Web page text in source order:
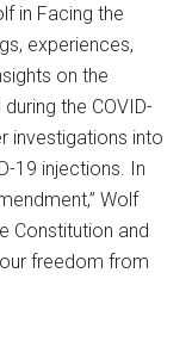
in Facing the
experiences,
on the
the COVID-
investigations into
19 injections. In
Wolf
Constitution and
freedom from